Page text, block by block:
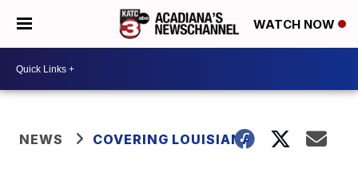
WATCH NOW
NEWS COVERING LOUISIANA